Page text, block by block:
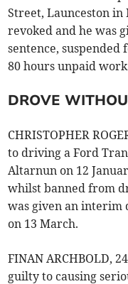
Street, Launceston in
revoked and he was
sentence, suspended
80 hours unpaid
DROVE
CHRISTOPHER
to driving a Ford
Altarnun on 12
whilst banned from
was given an interim
on 13 March.
FINAN ARCHBOLD,
guilty to causing